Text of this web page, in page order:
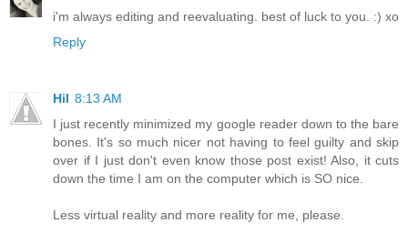
i'm always editing and reevaluating. best of luck to you. :) xo
Reply
Hil 8:13 AM
I just recently minimized my google reader down to the bare
bones. It's so much nicer not having to feel guilty and skip
over if I just don't even know those post exist! Also, it cuts
down the time I am on the computer which is SO nice.
Less virtual reality and more reality for me, please.